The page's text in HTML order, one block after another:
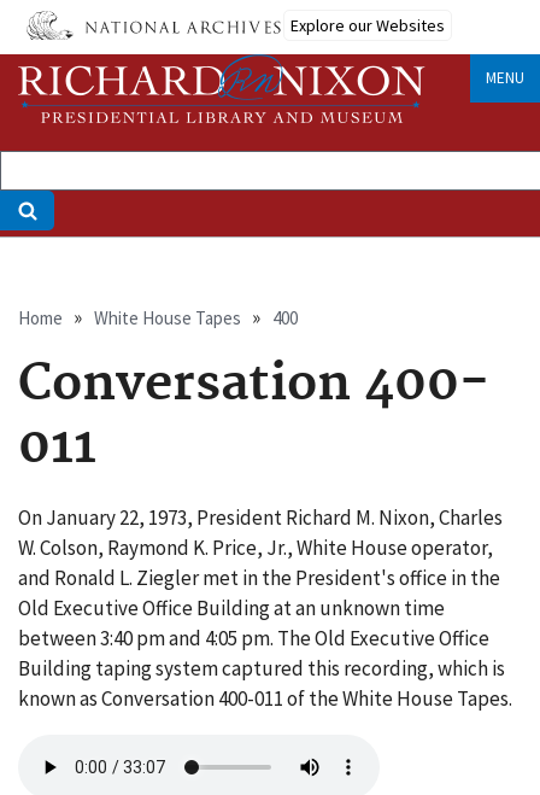
Skip
main
content
Explore our Websites
MENU
Breadcrumb
Home White House Tapes 400
Conversation 400-
011
On January 22, 1973, President Richard M. Nixon, Charles
W. Colson, Raymond K. Price, Jr., White House operator,
and Ronald L. Ziegler met in the President's office in the
Old Executive Office Building at an unknown time
between 3:40 pm and 4:05 pm. The Old Executive Office
Building taping system captured this recording, which is
known as Conversation 400-011 of the White House Tapes.
file